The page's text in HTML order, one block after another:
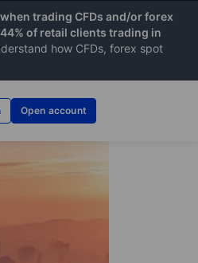
trading CFDs and/or forex
of retail clients trading in
how CFDs, forex spot
Open account